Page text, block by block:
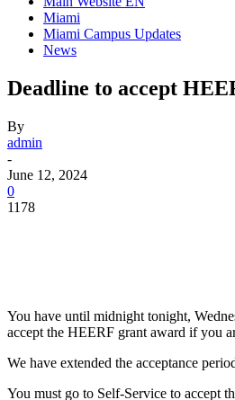
Miami
Miami Campus Updates
News
Deadline to accept
By
admin
-
June 12, 2024
0
1178
You have until midnight tonight,
accept the HEERF grant award if you
We have extended the acceptance
You must go to Self-Service to accept